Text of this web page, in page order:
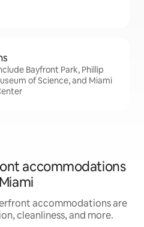
Bayfront Park, Phillip
of Science, and Miami
accommodations
accommodations are
cleanliness, and more.